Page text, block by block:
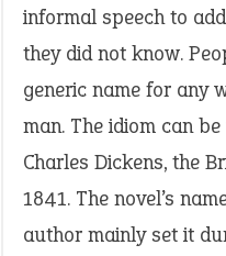
informal speech to
they did not know.
generic name for any
man. The idiom can
Charles Dickens, the
1841. The novel’s
author mainly set it